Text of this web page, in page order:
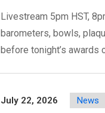
Livestream 5pm HST,
barometers, bowls,
before tonight’s awards
July 22, 2026 News